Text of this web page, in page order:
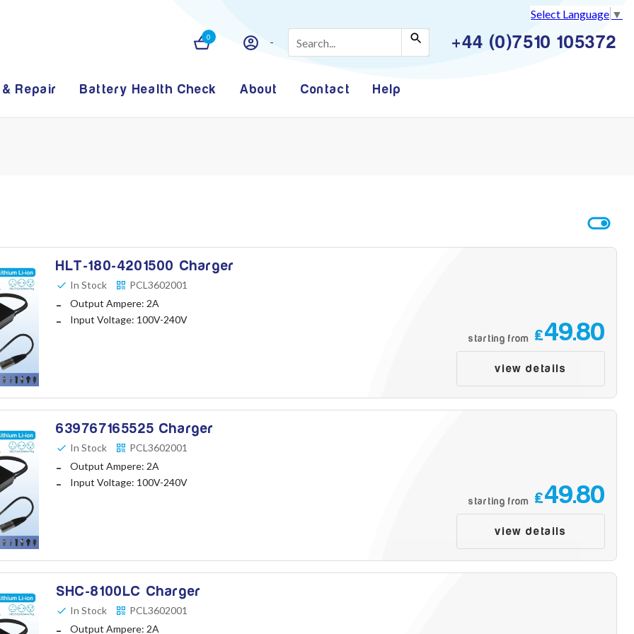
Select Language ▼
0 +44 (0)7510 105372
Repair Battery Health Check About Contact Help
HLT-180-4201500 Charger
In Stock
PCL3602001
Output Ampere: 2A
Input Voltage: 100V-240V
starting from £49.80
view details
639767165525 Charger
In Stock
PCL3602001
Output Ampere: 2A
Input Voltage: 100V-240V
starting from £49.80
view details
SHC-8100LC Charger
In Stock
PCL3602001
Output Ampere: 2A